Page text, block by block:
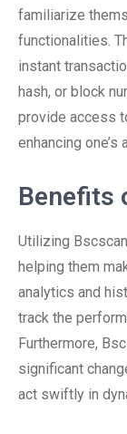
familiarize
functionalities.
instant
hash, or block
provide access
enhancing
Benefits
Utilizing
helping them
analytics and
track the
Furthermore,
significant
act swiftly in